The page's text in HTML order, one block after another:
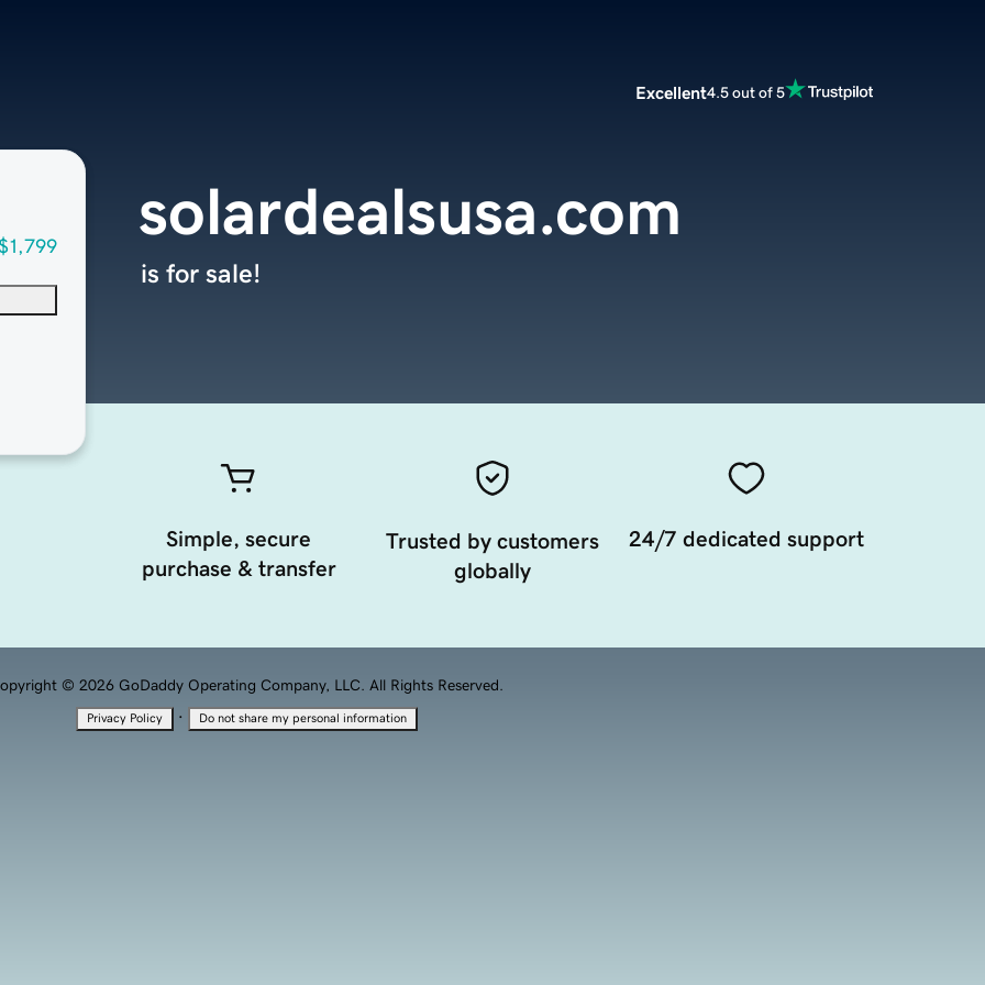
Excellent4.5 out of 5
solardealsusa.com
is for sale!
Simple, secure
purchase & transfer
Trusted by customers
globally
24/7 dedicated support
© 2026 GoDaddy Operating Company, LLC. All Rights Reserved.
Privacy Policy · Do not share my personal information